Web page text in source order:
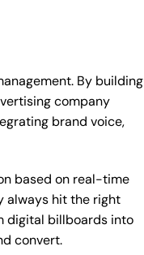
By building
company
brand voice,
based on real-time
always hit the right
digital billboards into
convert.